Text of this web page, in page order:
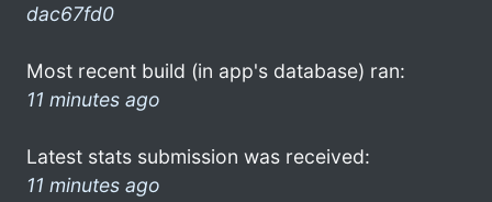
dac67fd0
Most recent build (in app's database) ran:
11 minutes ago
Latest stats submission was received:
11 minutes ago